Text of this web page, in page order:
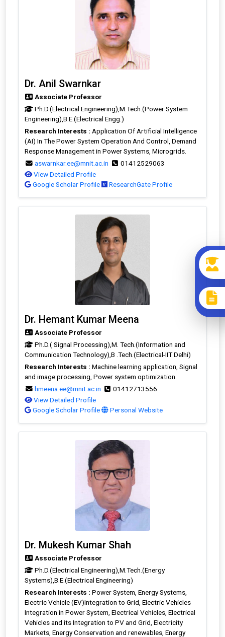
Dr. Anil Swarnkar
Associate Professor
Ph.D.(Electrical Engineering),M.Tech.(Power System
Engineering),B.E.(Electrical Engg.)
Research Interests : Application Of Artificial Intelligence
(AI) In The Power System Operation And Control, Demand
Response Management in Power Systems, Microgrids.
aswarnkar.ee@mnit.ac.in
01412529063
View Detailed Profile
Google Scholar Profile
ResearchGate Profile
Dr. Hemant Kumar Meena
Associate Professor
Ph.D.( Signal Processing),M. Tech.(Information and
Communication Technology),B .Tech.(Electrical-IIT Delhi)
Research Interests : Machine learning application, Signal
and image processing, Power system optimization.
hmeena.ee@mnit.ac.in
01412713556
View Detailed Profile
Google Scholar Profile
Personal Website
Dr. Mukesh Kumar Shah
Associate Professor
Ph.D.(Electrical Engineering),M.Tech.(Energy
Systems),B.E.(Electrical Engineering)
Research Interests : Power System, Energy Systems,
Electric Vehicle (EV)Integration to Grid, Electric Vehicles
Integration in Power System, Electrical Vehicles, Electrical
Vehicles and its Integration to PV and Grid, Electricity
Markets, Energy Conservation and renewables, Energy